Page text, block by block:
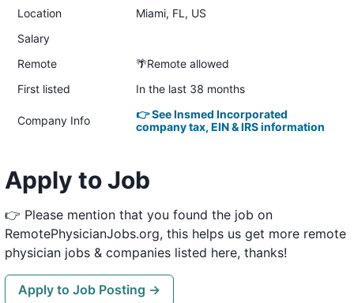
Location
Miami, FL, US
Salary
Remote
🌴Remote allowed
First listed
In the last 38 months
Company Info
👉 See Insmed Incorporated
company tax, EIN & IRS information
Apply to Job
👉 Please mention that you found the job on
RemotePhysicianJobs.org, this helps us get more remote
physician jobs & companies listed here, thanks!
Apply to Job Posting →